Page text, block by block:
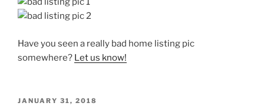
Have you seen a really bad home listing pic
somewhere? Let us know!
POSTED
JANUARY 31, 2018